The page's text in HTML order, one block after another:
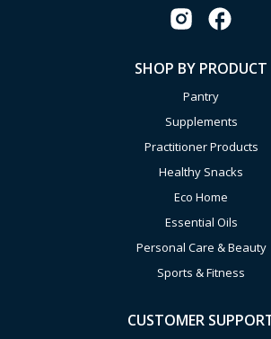
SHOP BY PRODUCT
Pantry
Supplements
Practitioner Products
Healthy Snacks
Eco Home
Essential Oils
Personal Care & Beauty
Sports & Fitness
CUSTOMER